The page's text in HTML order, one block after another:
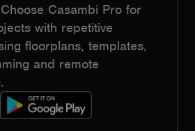
Casambi Pro for
with repetitive
floorplans, templates,
and remote